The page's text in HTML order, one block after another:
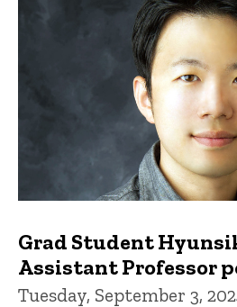
Grad Student
Assistant Professor
Tuesday, September 3,